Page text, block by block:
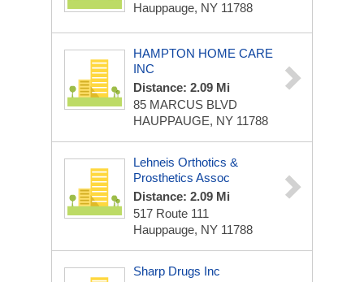
Hauppauge, NY 11788
HAMPTON HOME CARE
INC
Distance: 2.09 Mi
85 MARCUS BLVD
HAUPPAUGE, NY 11788
Lehneis Orthotics &
Prosthetics Assoc
Distance: 2.09 Mi
517 Route 111
Hauppauge, NY 11788
Sharp Drugs Inc